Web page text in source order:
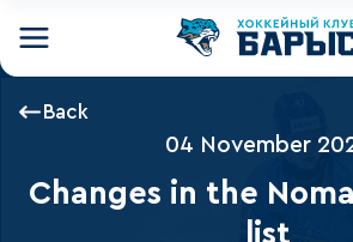
Back
04 November
Changes in the
list